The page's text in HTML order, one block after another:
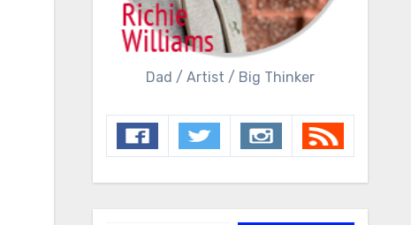
Dad / Artist / Big Thinker